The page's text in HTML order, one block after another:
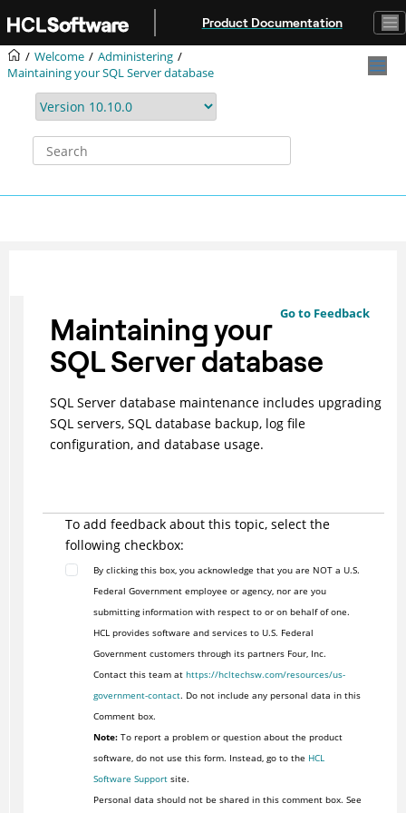
Product Documentation
Welcome
Administering
Maintaining your SQL Server database
Go to Feedback
Maintaining your
SQL Server database
SQL Server database maintenance includes upgrading
SQL servers, SQL database backup, log file
configuration, and database usage.
To add feedback about this topic, select the
following checkbox:
By clicking this box, you acknowledge that you are NOT a U.S.
Federal Government employee or agency, nor are you
submitting information with respect to or on behalf of one.
HCL provides software and services to U.S. Federal
Government customers through its partners Four, Inc.
Contact this team at https://hcltechsw.com/resources/us-
government-contact. Do not include any personal data in this
Comment box.
Note:To report a problem or question about the product
software, do not use this form. Instead, go to the HCL
Software Supportsite.
Personal data should not be shared in this comment box. See